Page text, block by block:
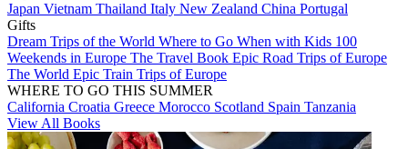
Japan Vietnam Thailand Italy New Zealand China Portugal
Gifts
Dream Trips of the World Where to Go When with Kids 100
Weekends in Europe The Travel Book Epic Road Trips of Europe
The World Epic Train Trips of Europe
WHERE TO GO THIS SUMMER
California Croatia Greece Morocco Scotland Spain Tanzania
View All Books